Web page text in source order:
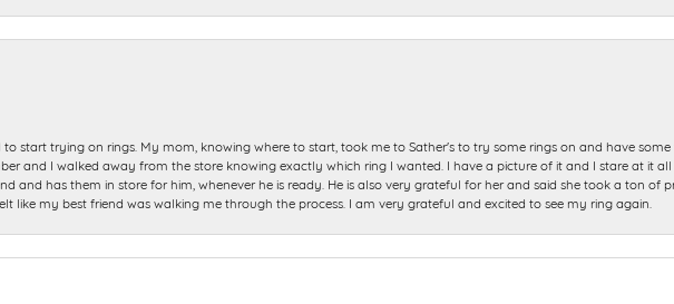
start trying on rings. My mom, knowing where to start, took me to Sather's to try some rings on and have some
and I walked away from the store knowing exactly which ring I wanted. I have a picture of it and I stare at it all
and has them in store for him, whenever he is ready. He is also very grateful for her and said she took a ton of
like my best friend was walking me through the process. I am very grateful and excited to see my ring again.